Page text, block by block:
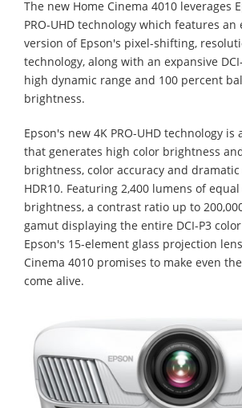
The new Home Cinema 4010 leverages
PRO-UHD technology which features an
version of Epson's pixel-shifting,
technology, along with an expansive
high dynamic range and 100 percent
brightness.
Epson's new 4K PRO-UHD technology
that generates high color brightness
brightness, color accuracy and
HDR10. Featuring 2,400 lumens of
brightness, a contrast ratio up to
gamut displaying the entire DCI-P3
Epson's 15-element glass projection
Cinema 4010 promises to make even
come alive.